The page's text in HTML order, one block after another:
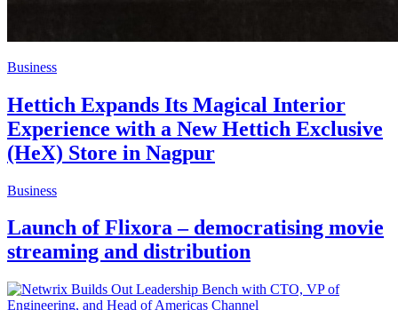
Business
Hettich Expands Its Magical Interior
Experience with a New Hettich Exclusive
(HeX) Store in Nagpur
Business
Launch of Flixora – democratising movie
streaming and distribution